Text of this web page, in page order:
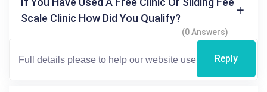
Scale Clinic How Did You Qualify?
(0 Answers)
Reply